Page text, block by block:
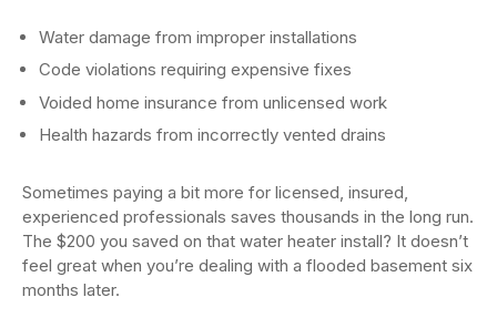
Water damage from improper installations
Code violations requiring expensive fixes
Voided home insurance from unlicensed work
Health hazards from incorrectly vented drains
Sometimes paying a bit more for licensed, insured,
experienced professionals saves thousands in the long run.
The $200 you saved on that water heater install? It doesn’t
feel great when you’re dealing with a flooded basement six
months later.